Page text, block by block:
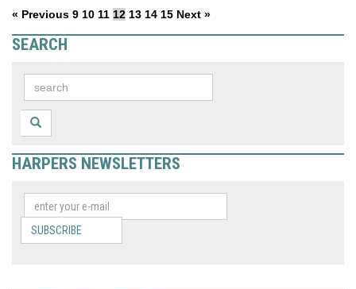
« Previous 9 10 11 12 13 14 15 Next »
SEARCH
HARPERS NEWSLETTERS
SUBSCRIBE